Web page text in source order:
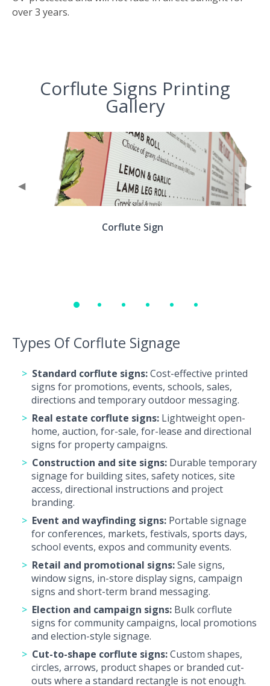
over 3 years.
Corflute Signs Printing
Gallery
◀ ▶
Corflute Sign
Types Of Corflute Signage
Standard corflute signs:Cost-effective printed
signs for promotions, events, schools, sales,
directions and temporary outdoor messaging.
Real estate corflute signs: Lightweight open-
home, auction, for-sale, for-lease and directional
signs for property campaigns.
Construction and site signs: Durable temporary
signage for building sites, safety notices, site
access, directional instructions and project
branding.
Event and wayfinding signs: Portable signage
for conferences, markets, festivals, sports days,
school events, expos and community events.
Retail and promotional signs:Sale signs,
window signs, in-store display signs, campaign
signs and short-term brand messaging.
Election and campaign signs: Bulk corflute
signs for community campaigns, local promotions
and election-style signage.
Cut-to-shape corflute signs:Custom shapes,
circles, arrows, product shapes or branded cut-
outs where a standard rectangle is not enough.